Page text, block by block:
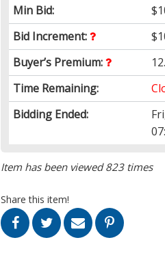
Min Bid:
Bid Increment:
Buyer’s Premium:
Time Remaining:
Bidding Ended:
Item has been viewed 823 times
Share this item!